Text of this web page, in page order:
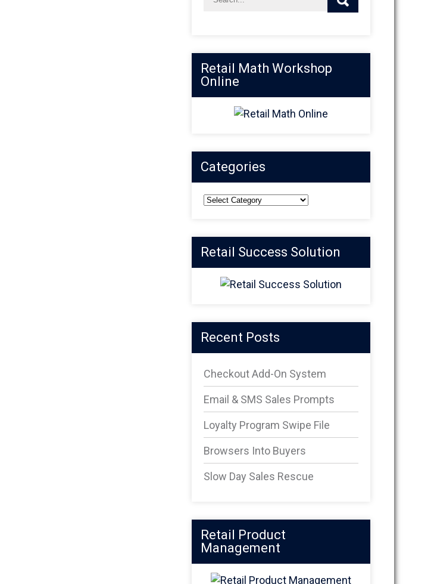
Retail Math Workshop
Online
Categories
Categories
Retail Success Solution
Recent Posts
Checkout Add-On System
Email & SMS Sales Prompts
Loyalty Program Swipe File
Browsers Into Buyers
Slow Day Sales Rescue
Retail Product
Management